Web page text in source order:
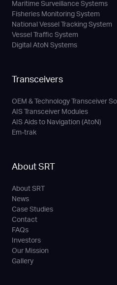
Maritime Surveillance Systems
Fisheries Monitoring System
National Vessel Tracking System
Vessel Traffic System
Digital AtoN Systems
Transceivers
OEM & Technology Transceiver
AIS Transceiver Modules
AIS Aids to Navigation (AtoN)
Em-trak
About SRT
About SRT
News
Case Studies
Contact
FAQs
Investors
Our Mission
Gallery